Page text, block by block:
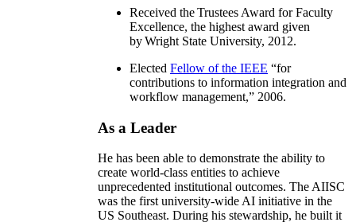
Received the Trustees Award for Faculty
Excellence, the highest award given
by Wright State University, 2012.
Elected Fellow of the IEEE “for
contributions to information integration and
workflow management,” 2006.
As a Leader
He has been able to demonstrate the ability to
create world-class entities to achieve
unprecedented institutional outcomes. The AIISC
was the first university-wide AI initiative in the
US Southeast. During his stewardship, he built it